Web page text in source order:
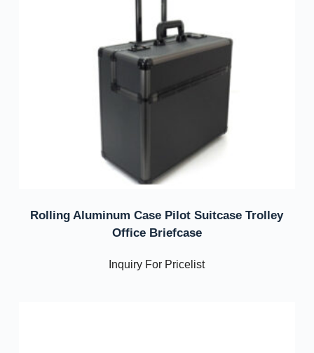
Rolling Aluminum Case Pilot Suitcase Trolley
Office Briefcase
Inquiry For Pricelist